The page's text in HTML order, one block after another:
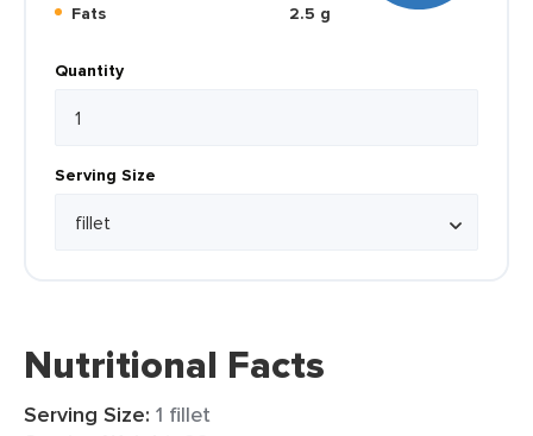
Fats
2.5 g
Quantity
Serving Size
Nutritional Facts
Serving Size: 1 fillet